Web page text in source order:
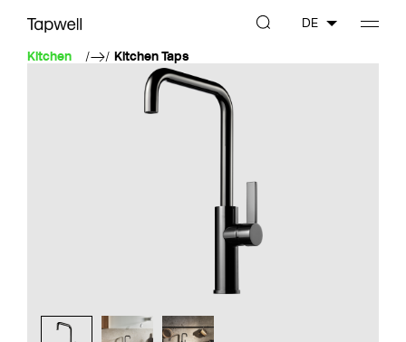
Kitchen Kitchen Taps
DE